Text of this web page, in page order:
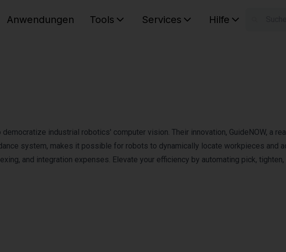
Anwendungen Tools Services Hilfe
industrial robotics' computer vision. Their innovation, GuideNOW, a
system, makes it possible for robots to dynamically locate workpieces and
and integration expenses. Elevate your efficiency by automating pick,